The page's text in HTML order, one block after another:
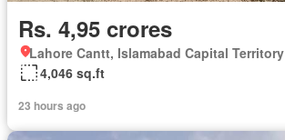
Rs. 4,95 crores
Lahore Cantt, Islamabad Capital Territory
4,046 sq.ft
23 hours ago